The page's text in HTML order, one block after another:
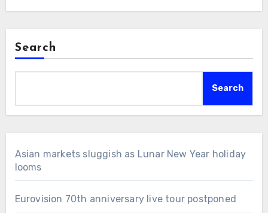
Search
Search
Asian markets sluggish as Lunar New Year holiday
looms
Eurovision 70th anniversary live tour postponed